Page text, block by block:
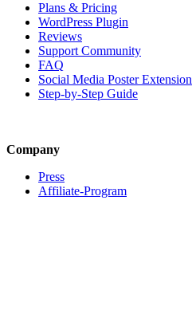
Plans & Pricing
WordPress Plugin
Reviews
Support Community
FAQ
Social Media Poster Extension
Step-by-Step Guide
Company
Press
Affiliate-Program